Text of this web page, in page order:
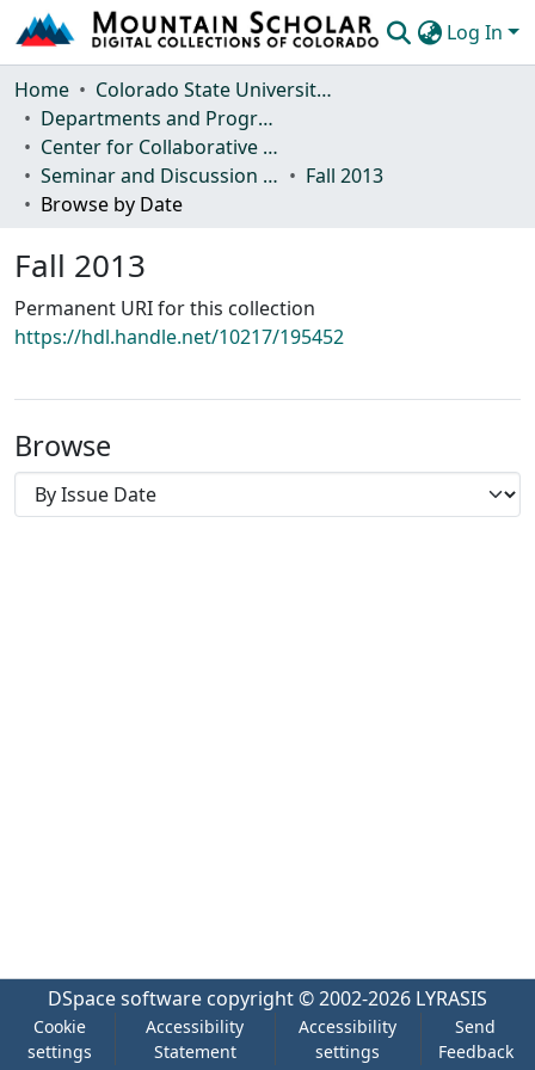
Log In
Communities & Collections
Browse Mountain Scholar
Statistics
Home
Colorado State University, Fort Collins
Departments and Programs
Center for Collaborative Conservation
Seminar and Discussion Series
Fall 2013
Browse by Date
Fall 2013
Permanent URI for this collection
https://hdl.handle.net/10217/195452
Browse
DSpace software copyright © 2002-2026 LYRASIS
Cookie
settings
Accessibility
Statement
Accessibility
settings
Send
Feedback